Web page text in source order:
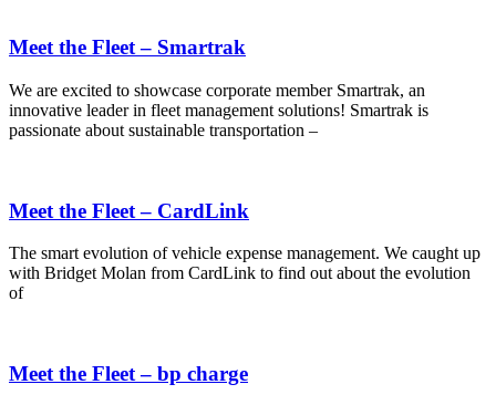
Meet the Fleet – Smartrak
We are excited to showcase corporate member Smartrak, an
innovative leader in fleet management solutions! Smartrak is
passionate about sustainable transportation –
Meet the Fleet – CardLink
The smart evolution of vehicle expense management. We caught up
with Bridget Molan from CardLink to find out about the evolution
of
Meet the Fleet – bp charge